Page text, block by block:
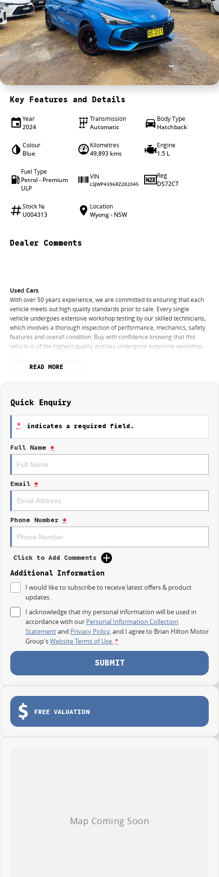
4X4 Centre
Wheels & tyres
Career opportunities
Our group
Key Features and Details
Year
2024
Transmission
Automatic
Body Type
Hatchback
Colour
Blue
Kilometres
49,893 kms
Engine
1.5 L
Fuel Type
Petrol - Premium
ULP
VIN
LSJWP4396RZ282045
Reg
DS72CT
Stock №
U004313
Location
Wyong - NSW
Dealer Comments
Used Cars
With over 50 years experience, we are committed to ensuring that each
vehicle meets out high quality standards prior to sale. Every single
vehicle undergoes extensive workshop testing by our skilled technicians,
which involves a thorough inspection of performance, mechanics, safety
features and overall condition. Buy with confidence knowing that this
vehicle is of the highest quality and has undergone extensive workshop
Finance
you into your car as quickly and hassle-free as possible.
Our experienced professionals are accredited with numerous lenders to
ensure we're able to tailor repayment options to you. The best part? Our
repayment options are completely personalised, which means you take
control of your financial journey with flexible repayments that are
Trade-ins
makes and models are welcome. We have experienced on-site valuers
that will offer competitive appraisals, whilst also ensuring that it's a
completely hassle-free process.
All of our used vehicles come with a lifetime/300,000 km Mechanical
Protection Plan. Service at one of our group's service centres (located
READ MORE
Quick Enquiry
* indicates a required field.
Full Name *
Email *
Phone Number *
Click to Add Comments
Additional Information
I would like to subscribe to receive latest offers & product
updates.
I acknowledge that my personal information will be used in
accordance with our Personal Information Collection
Statementand Privacy Policy, and I agree to Brian Hilton Motor
Group'sWebsite Terms of Use.*
SUBMIT
FREE VALUATION